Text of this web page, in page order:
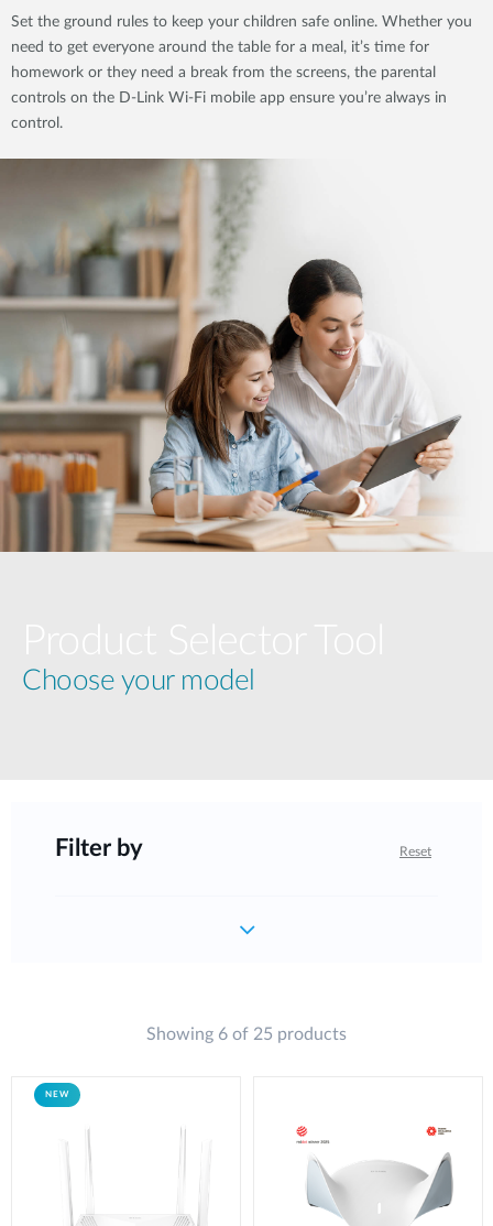
Set the ground rules to keep your children safe online. Whether you
need to get everyone around the table for a meal, it’s time for
homework or they need a break from the screens, the parental
controls on the D-Link Wi-Fi mobile app ensure you’re always in
control.
Choose your model
Filter by Reset
Showing 6 of 25 products
NEW